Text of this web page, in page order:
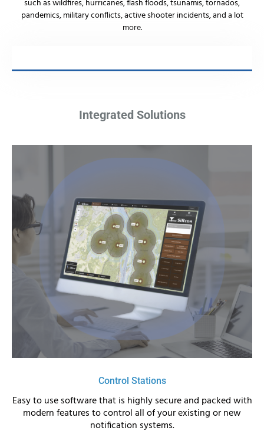
such as wildfires, hurricanes, flash floods, tsunamis, tornados,
pandemics, military conflicts, active shooter incidents, and a lot
more.
Integrated Solutions
Control Stations
Easy to use software that is highly secure and packed with
modern features to control all of your existing or new
notification systems.